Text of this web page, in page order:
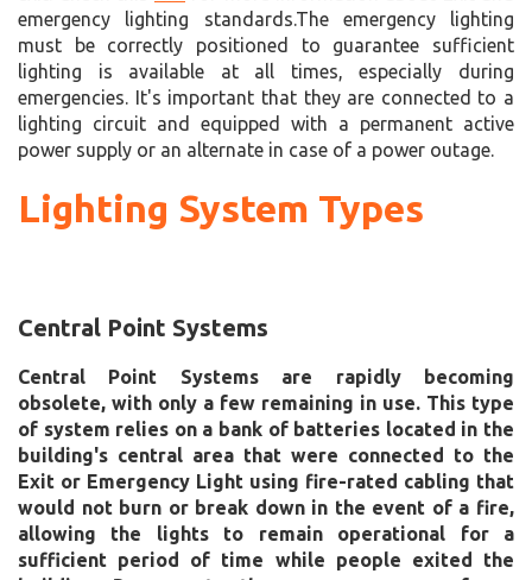
emergency lighting standards.The emergency lighting
must be correctly positioned to guarantee sufficient
lighting is available at all times, especially during
emergencies. It's important that they are connected to a
lighting circuit and equipped with a permanent active
power supply or an alternate in case of a power outage.
Lighting System Types
Central Point Systems
Central Point Systems are rapidly becoming
obsolete, with only a few remaining in use. This type
of system relies on a bank of batteries located in the
building's central area that were connected to the
Exit or Emergency Light using fire-rated cabling that
would not burn or break down in the event of a fire,
allowing the lights to remain operational for a
sufficient period of time while people exited the